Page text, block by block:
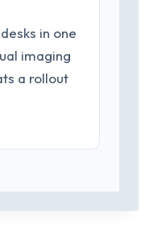
in one
imaging
a rollout